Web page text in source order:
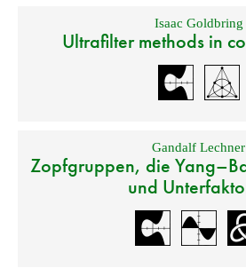
Isaac Goldbring
Ultrafilter methods in
Gandalf Lechner
Zopfgruppen, die
und